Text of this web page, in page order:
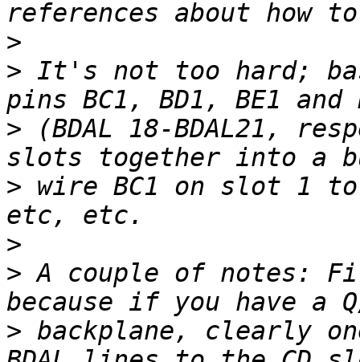
>
> It's not too hard;
> (BDAL 18-BDAL21,
> wire BC1 on slot 1
>
> A couple of notes:
> backplane, clearly